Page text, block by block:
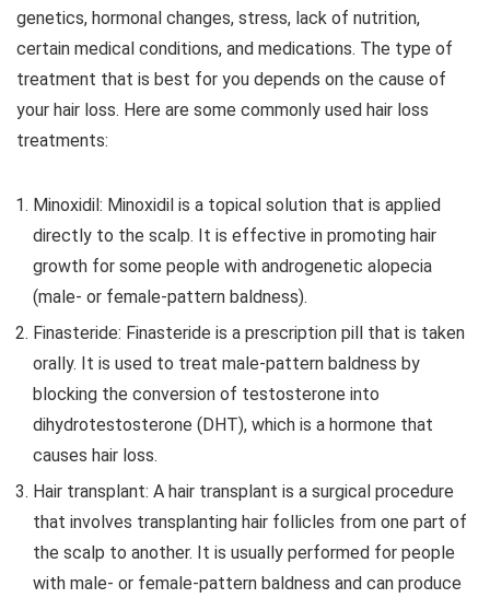
genetics, hormonal changes, stress, lack of nutrition,
certain medical conditions, and medications. The type of
treatment that is best for you depends on the cause of
your hair loss. Here are some commonly used hair loss
treatments:
Minoxidil: Minoxidil is a topical solution that is applied
directly to the scalp. It is effective in promoting hair
growth for some people with androgenetic alopecia
(male- or female-pattern baldness).
Finasteride: Finasteride is a prescription pill that is taken
orally. It is used to treat male-pattern baldness by
blocking the conversion of testosterone into
dihydrotestosterone (DHT), which is a hormone that
causes hair loss.
Hair transplant: A hair transplant is a surgical procedure
that involves transplanting hair follicles from one part of
the scalp to another. It is usually performed for people
with male- or female-pattern baldness and can produce